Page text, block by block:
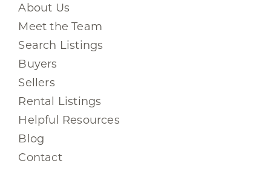
About Us
Meet the Team
Search Listings
Buyers
Sellers
Rental Listings
Helpful Resources
Blog
Contact